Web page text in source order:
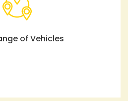
of Vehicles